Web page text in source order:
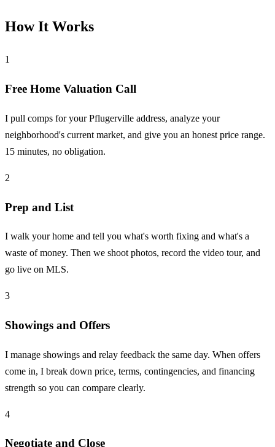
How It Works
1
Free Home Valuation Call
I pull comps for your Pflugerville address, analyze your
neighborhood's current market, and give you an honest price range.
15 minutes, no obligation.
2
Prep and List
I walk your home and tell you what's worth fixing and what's a
waste of money. Then we shoot photos, record the video tour, and
go live on MLS.
3
Showings and Offers
I manage showings and relay feedback the same day. When offers
come in, I break down price, terms, contingencies, and financing
strength so you can compare clearly.
4
Negotiate and Close